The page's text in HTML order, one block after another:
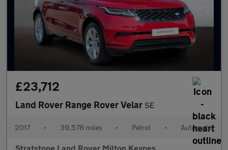
£23,712
Land Rover Range Rover Velar SE
2017 • 39,578 miles • Petrol • Automatic
Stratstone Land Rover Milton Keynes